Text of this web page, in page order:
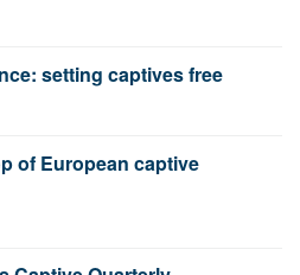
setting captives free
of European captive